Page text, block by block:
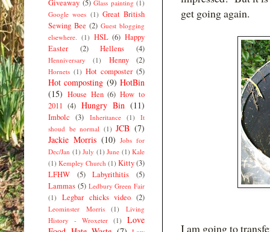
get going again.
I am going to
Giveaway (5) Glass painting (1)
Google woes (1) Great British
Sewing Bee (2) Guest blogging
elsewhere. (1) HSL (6) Happy
Easter
(2) Hellens (4)
Henniversary (1) Henny (2)
Hornets (1) Hot composter (5)
Hot composting (9) HotBin
(15) House Hen (6) How to
2011 (4) Hungry Bin (11)
Imbolc (3) Inheritance (1)
It
shoud be normal (1) JCB (7)
Jackie Morris (10) Jobs for
Dec/Jan (1) July (1) June (1) Kale
(1) Kempley Church (1) Kitty(3)
LFHW
(5) Labyrithitis
(5)
Lammas (5) Ledbury Green Fair
(1)
Legbar chicks video (2)
Leominster Morris (1)
Living
History - Wroxeter (1)
Love